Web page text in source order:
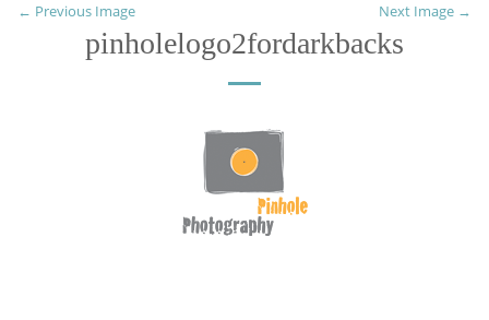
← Previous Image Next Image →
pinholelogo2fordarkbacks